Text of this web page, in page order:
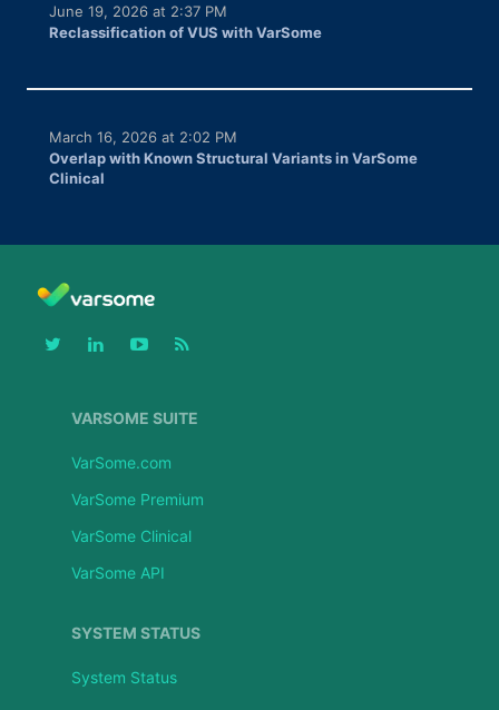
Reclassification of VUS with VarSome
June 19, 2026 at 2:37 PM
Overlap with Known Structural Variants in VarSome
Clinical
March 16, 2026 at 2:02 PM
VARSOME SUITE
VarSome.com
VarSome Premium
VarSome Clinical
VarSome API
SYSTEM STATUS
System Status